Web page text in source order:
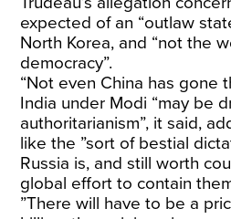
expected of an “outlaw
North Korea, and “not the
democracy”.
“Not even China has gone
India under Modi “may be
authoritarianism”, it said,
like the ”sort of bestial
Russia is, and still worth
global effort to contain
”There will have to be a